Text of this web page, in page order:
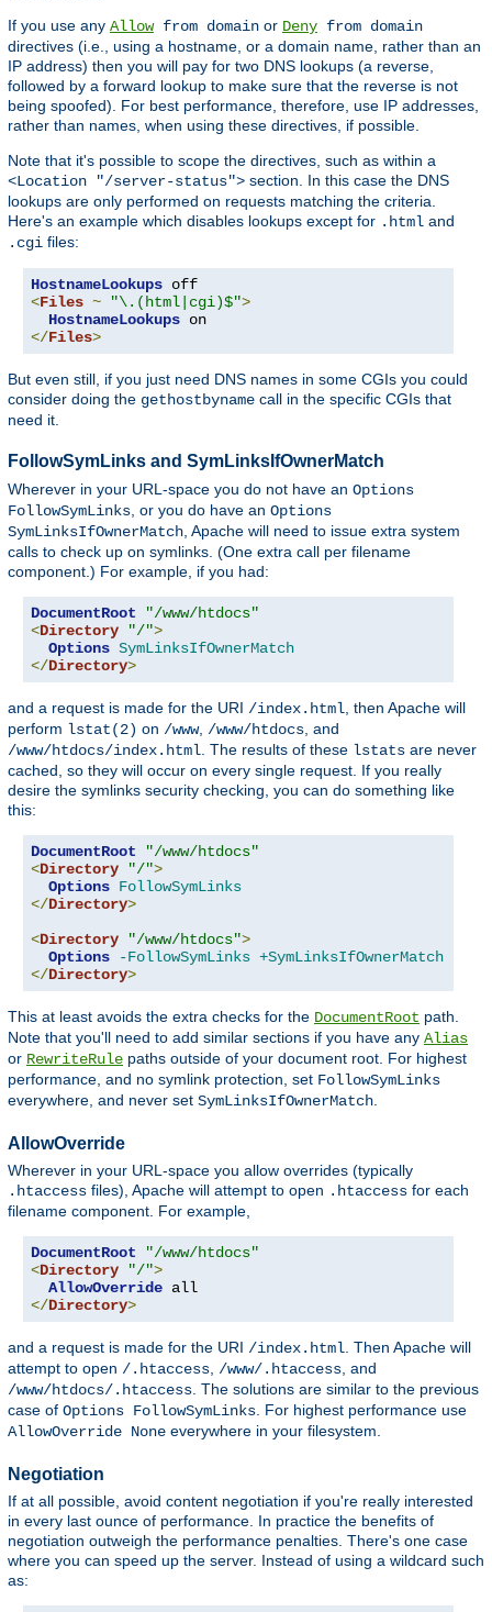
If you use any Allowfrom domain or Deny from domain
directives (i.e., using a hostname, or a domain name, rather than an
IP address) then you will pay for two DNS lookups (a reverse,
followed by a forward lookup to make sure that the reverse is not
being spoofed). For best performance, therefore, use IP addresses,
rather than names, when using these directives, if possible.
Note that it's possible to scope the directives, such as within a
<Location "/server-status"> section. In this case the DNS
lookups are only performed on requests matching the criteria.
Here's an example which disables lookups except for .html and
.cgi files:
HostnameLookups
<Files ~ "\.(html|cgi)$">
HostnameLookups
</Files>
But even still, if you just need DNS names in some CGIs you could
consider doing the gethostbyname call in the specific CGIs that
need it.
FollowSymLinks and SymLinksIfOwnerMatch
Wherever in your URL-space you do not have an Options
FollowSymLinks , or you do have an Options
SymLinksIfOwnerMatch , Apache will need to issue extra system
calls to check up on symlinks. (One extra call per filename
component.) For example, if you had:
DocumentRoot
"/www/htdocs"
<Directory "/">
Options SymLinksIfOwnerMatch
</Directory>
and a request is made for the URI /index.html , then Apache will
perform lstat(2) on /www, /www/htdocs , and
/www/htdocs/index.html . The results of these lstats are never
cached, so they will occur on every single request. If you really
desire the symlinks security checking, you can do something like
this:
DocumentRoot
"/www/htdocs"
<Directory "/">
Options FollowSymLinks
</Directory>
<Directory "/www/htdocs">
Options
-FollowSymLinks +SymLinksIfOwnerMatch
</Directory>
This at least avoids the extra checks for the DocumentRoot path.
Note that you'll need to add similar sections if you have any Alias
or RewriteRule paths outside of your document root. For highest
performance, and no symlink protection, set FollowSymLinks
everywhere, and never set SymLinksIfOwnerMatch
AllowOverride
Wherever in your URL-space you allow overrides (typically
.htaccess files), Apache will attempt to open .htaccess for each
filename component. For example,
DocumentRoot
"/www/htdocs"
<Directory "/">
AllowOverride
</Directory>
and a request is made for the URI /index.html . Then Apache will
attempt to open /.htaccess /www/.htaccess , and
/www/htdocs/.htaccess . The solutions are similar to the previous
case of Options FollowSymLinks . For highest performance use
AllowOverride None everywhere in your filesystem.
Negotiation
If at all possible, avoid content negotiation if you're really interested
in every last ounce of performance. In practice the benefits of
negotiation outweigh the performance penalties. There's one case
where you can speed up the server. Instead of using a wildcard such
as: